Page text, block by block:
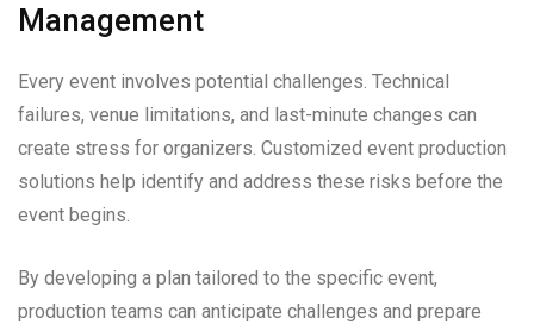
Management
Every event involves potential challenges. Technical
failures, venue limitations, and last-minute changes can
create stress for organizers. Customized event production
solutions help identify and address these risks before the
event begins.
By developing a plan tailored to the specific event,
production teams can anticipate challenges and prepare